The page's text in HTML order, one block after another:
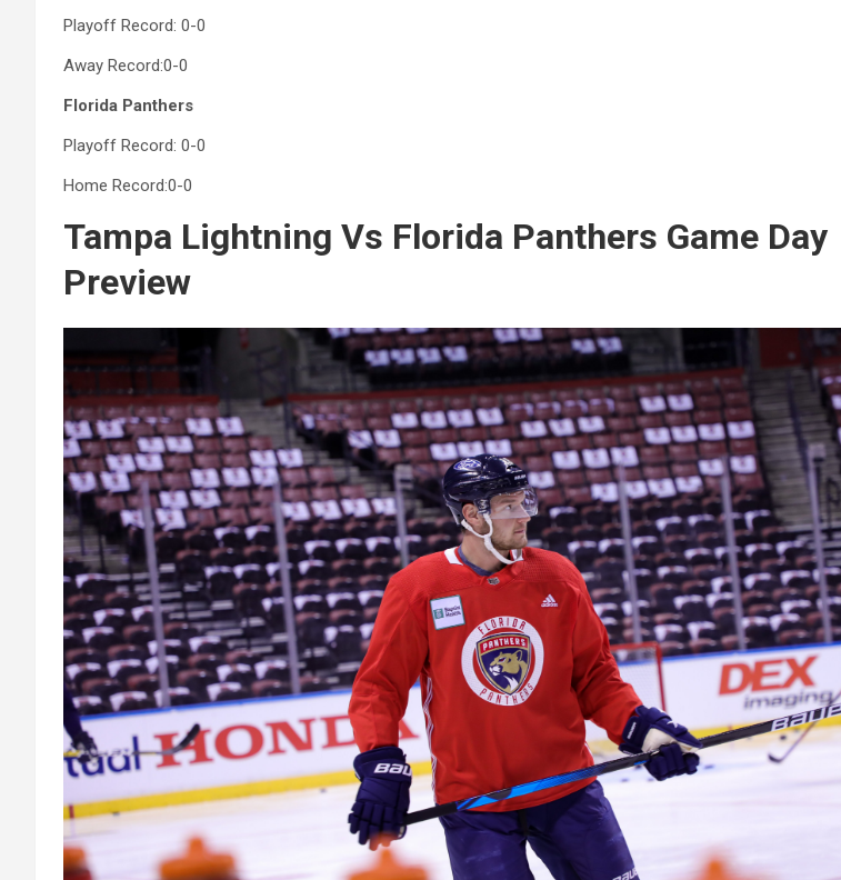
Playoff Record: 0-0
Away Record:0-0
Florida Panthers
Playoff Record: 0-0
Home Record:0-0
Tampa Lightning Vs Florida Panthers Game Day
Preview